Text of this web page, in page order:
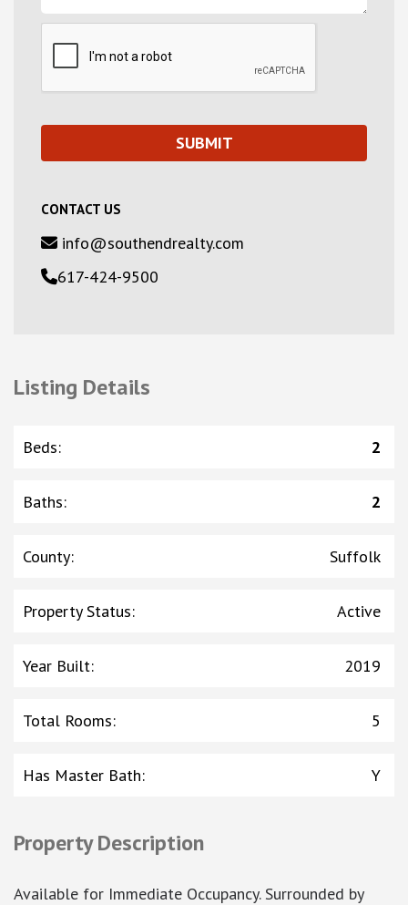
CONTACT US
info@southendrealty.com
617-424-9500
Listing Details
Beds: 2
Baths: 2
County: Suffolk
Property Status: Active
Year Built: 2019
Total Rooms: 5
Has Master Bath: Y
Property Description
Available for Immediate Occupancy. Surrounded by